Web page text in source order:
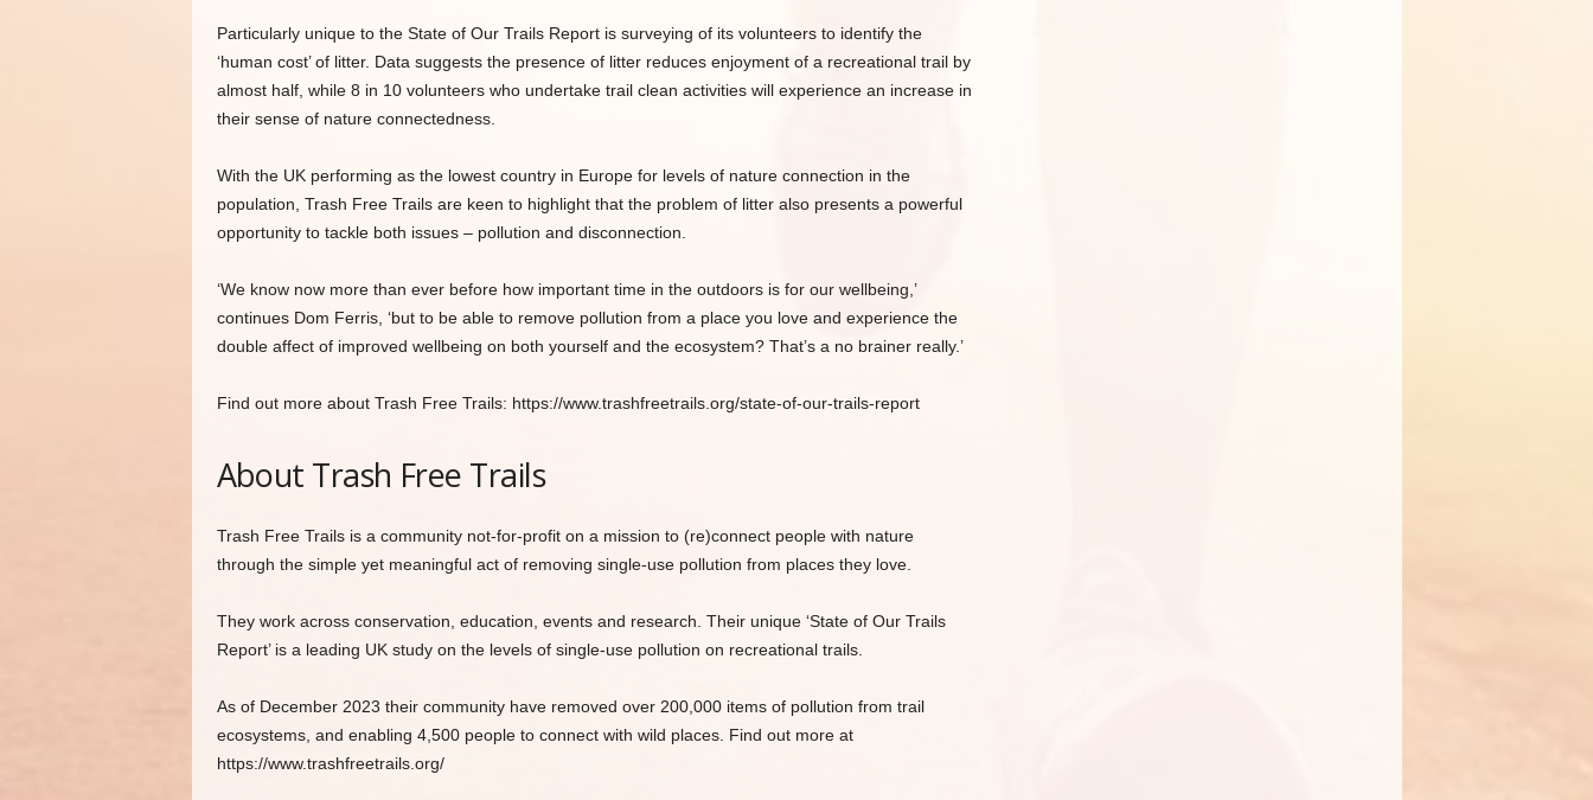
Particularly unique to the State of Our Trails Report is surveying of its volunteers to identify the
‘human cost’ of litter. Data suggests the presence of litter reduces enjoyment of a recreational trail by
almost half, while 8 in 10 volunteers who undertake trail clean activities will experience an increase in
their sense of nature connectedness.
With the UK performing as the lowest country in Europe for levels of nature connection in the
population, Trash Free Trails are keen to highlight that the problem of litter also presents a powerful
opportunity to tackle both issues – pollution and disconnection.
‘We know now more than ever before how important time in the outdoors is for our wellbeing,’
continues Dom Ferris, ‘but to be able to remove pollution from a place you love and experience the
double affect of improved wellbeing on both yourself and the ecosystem? That’s a no brainer really.’
Find out more about Trash Free Trails: https://www.trashfreetrails.org/state-of-our-trails-report
About Trash Free Trails
Trash Free Trails is a community not-for-profit on a mission to (re)connect people with nature
through the simple yet meaningful act of removing single-use pollution from places they love.
They work across conservation, education, events and research. Their unique ‘State of Our Trails
Report’ is a leading UK study on the levels of single-use pollution on recreational trails.
As of December 2023 their community have removed over 200,000 items of pollution from trail
ecosystems, and enabling 4,500 people to connect with wild places. Find out more at
https://www.trashfreetrails.org/